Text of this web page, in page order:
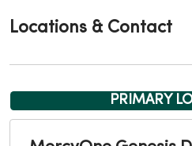
Locations & Contact
PRIMARY